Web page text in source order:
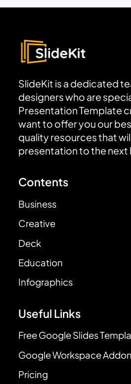
SlideKit is a dedicated
designers who are
Presentation Template
want to offer you our
quality resources that
presentation to the next
Contents
Business
Creative
Deck
Education
Infographics
Useful Links
Free Google Slides
Google Workspace Addon
Pricing